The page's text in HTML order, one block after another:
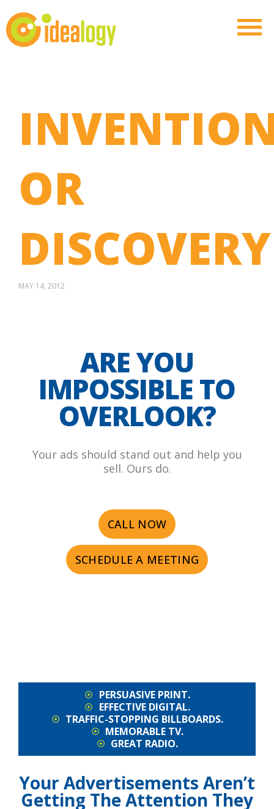
OR
DISCOVERY
MAY 14, 2012
ARE YOU
IMPOSSIBLE TO
OVERLOOK?
Your ads should stand out and help you
sell. Ours do.
CALL NOW
SCHEDULE A MEETING
PERSUASIVE PRINT.
EFFECTIVE DIGITAL.
TRAFFIC-STOPPING BILLBOARDS.
MEMORABLE TV.
GREAT RADIO.
Your Advertisements Aren’t
Getting The Attention They